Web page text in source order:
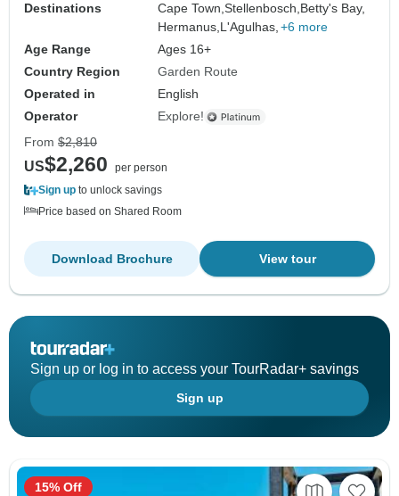
Destinations
Cape Town,Stellenbosch, Betty's Bay,
Hermanus, L'Agulhas, +6 more
Age Range
Ages 16+
Country Region
Garden Route
Operated in
English
Operator
Explore!
From $2,810
US$2,260
per person
Sign up to unlock savings
Price based on Shared Room
View tour
Download Brochure
Sign up or log in to access your TourRadar+ savings
Sign up
15% Off